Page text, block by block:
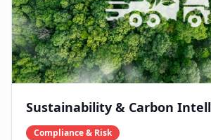
Sustainability & Carbon
Compliance & Risk